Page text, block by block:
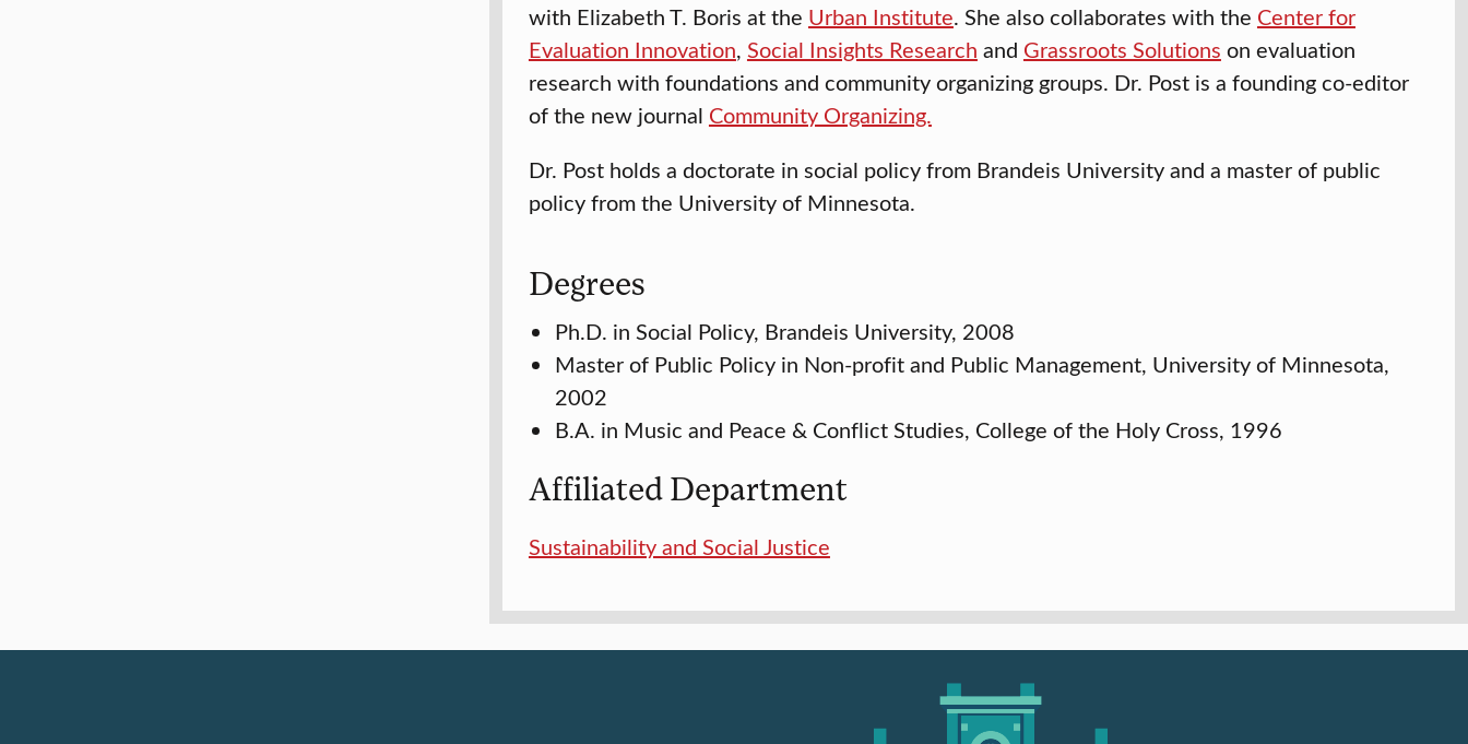
with Elizabeth T. Boris at the Urban Institute. She also collaborates with the Center for
Evaluation Innovation, Social Insights Research and Grassroots Solutions on evaluation
research with foundations and community organizing groups. Dr. Post is a founding co-editor
of the new journal Community Organizing.
Dr. Post holds a doctorate in social policy from Brandeis University and a master of public
policy from the University of Minnesota.
Degrees
Ph.D. in Social Policy, Brandeis University, 2008
Master of Public Policy in Non-profit and Public Management, University of Minnesota,
2002
B.A. in Music and Peace & Conflict Studies, College of the Holy Cross, 1996
Affiliated Department
Sustainability and Social Justice